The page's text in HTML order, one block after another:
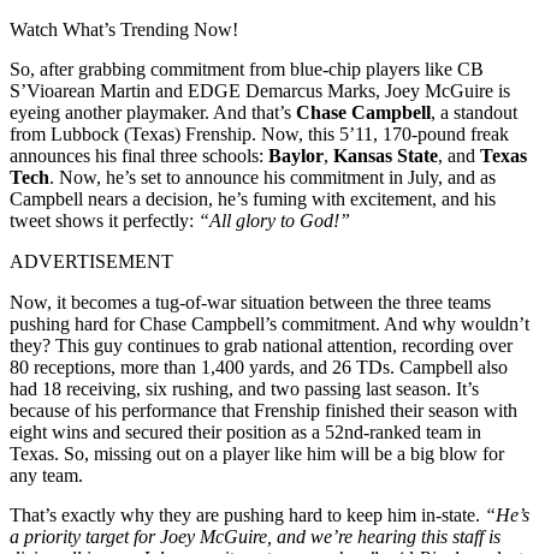
Watch What’s Trending Now!
So, after grabbing commitment from blue-chip players like CB
S’Vioarean Martin and EDGE Demarcus Marks, Joey McGuire is
eyeing another playmaker. And that’s Chase Campbell, a standout
from Lubbock (Texas) Frenship. Now, this 5’11, 170-pound freak
announces his final three schools: Baylor, Kansas State, and Texas
Tech. Now, he’s set to announce his commitment in July, and as
Campbell nears a decision, he’s fuming with excitement, and his
tweet shows it perfectly: “All glory to God!”
ADVERTISEMENT
Now, it becomes a tug-of-war situation between the three teams
pushing hard for Chase Campbell’s commitment. And why wouldn’t
they? This guy continues to grab national attention, recording over
80 receptions, more than 1,400 yards, and 26 TDs. Campbell also
had 18 receiving, six rushing, and two passing last season. It’s
because of his performance that Frenship finished their season with
eight wins and secured their position as a 52nd-ranked team in
Texas. So, missing out on a player like him will be a big blow for
any team.
That’s exactly why they are pushing hard to keep him in-state. “He’s
a priority target for Joey McGuire, and we’re hearing this staff is